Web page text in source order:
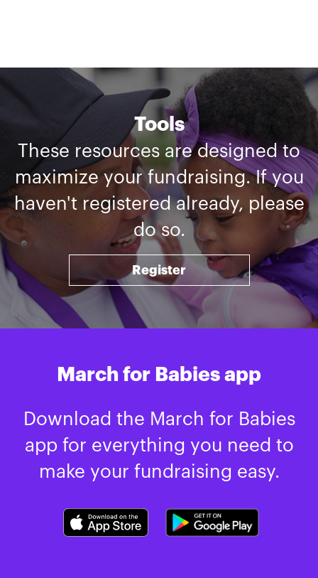
Tools
These resources are designed to
maximize your fundraising. If you
haven't registered already, please
do so.
Register
March for Babies app
Download the March for Babies
app for everything you need to
make your fundraising easy.